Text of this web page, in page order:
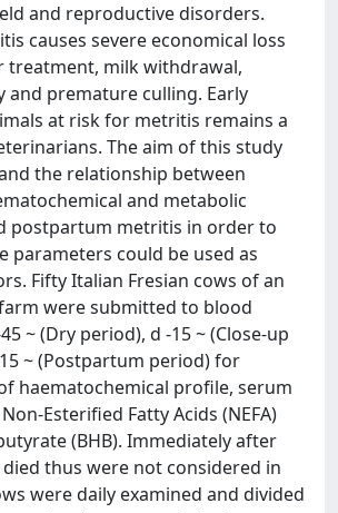
and reproductive disorders.
causes severe economical loss
treatment, milk withdrawal,
and premature culling. Early
at risk for metritis remains a
The aim of this study
the relationship between
and metabolic
postpartum metritis in order to
parameters could be used as
Fifty Italian Fresian cows of an
were submitted to blood
~ (Dry period), d -15 ~ (Close-up
~ (Postpartum period) for
haematochemical profile, serum
Esterified Fatty Acids (NEFA)
(BHB). Immediately after
thus were not considered in
were daily examined and divided